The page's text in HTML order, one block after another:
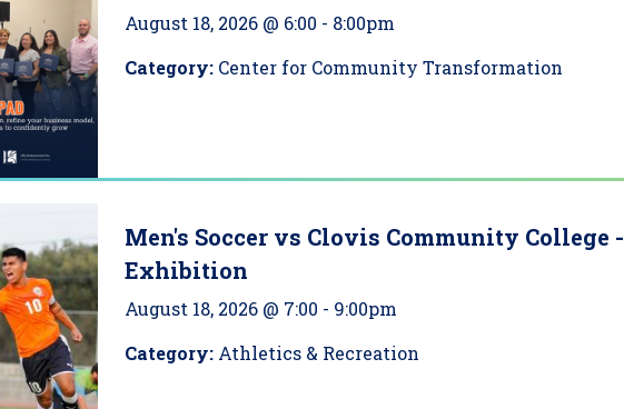
August 18, 2026 @ 6:00 - 8:00pm
Category: Center for Community Transformation
Men's Soccer vs Clovis Community College -
Exhibition
August 18, 2026 @ 7:00 - 9:00pm
Category: Athletics & Recreation